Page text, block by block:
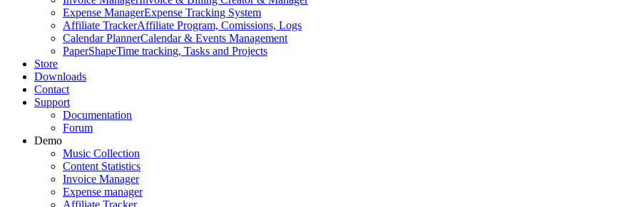
Expense ManagerExpense Tracking System
Affiliate TrackerAffiliate Program, Comissions, Logs
Calendar PlannerCalendar & Events Management
PaperShapeTime tracking, Tasks and Projects
Store
Downloads
Contact
Support
Documentation
Forum
Demo
Music Collection
Content Statistics
Invoice Manager
Expense manager
Affiliate Tracker